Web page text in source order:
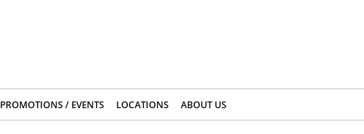
PROMOTIONS / EVENTS LOCATIONS ABOUT US